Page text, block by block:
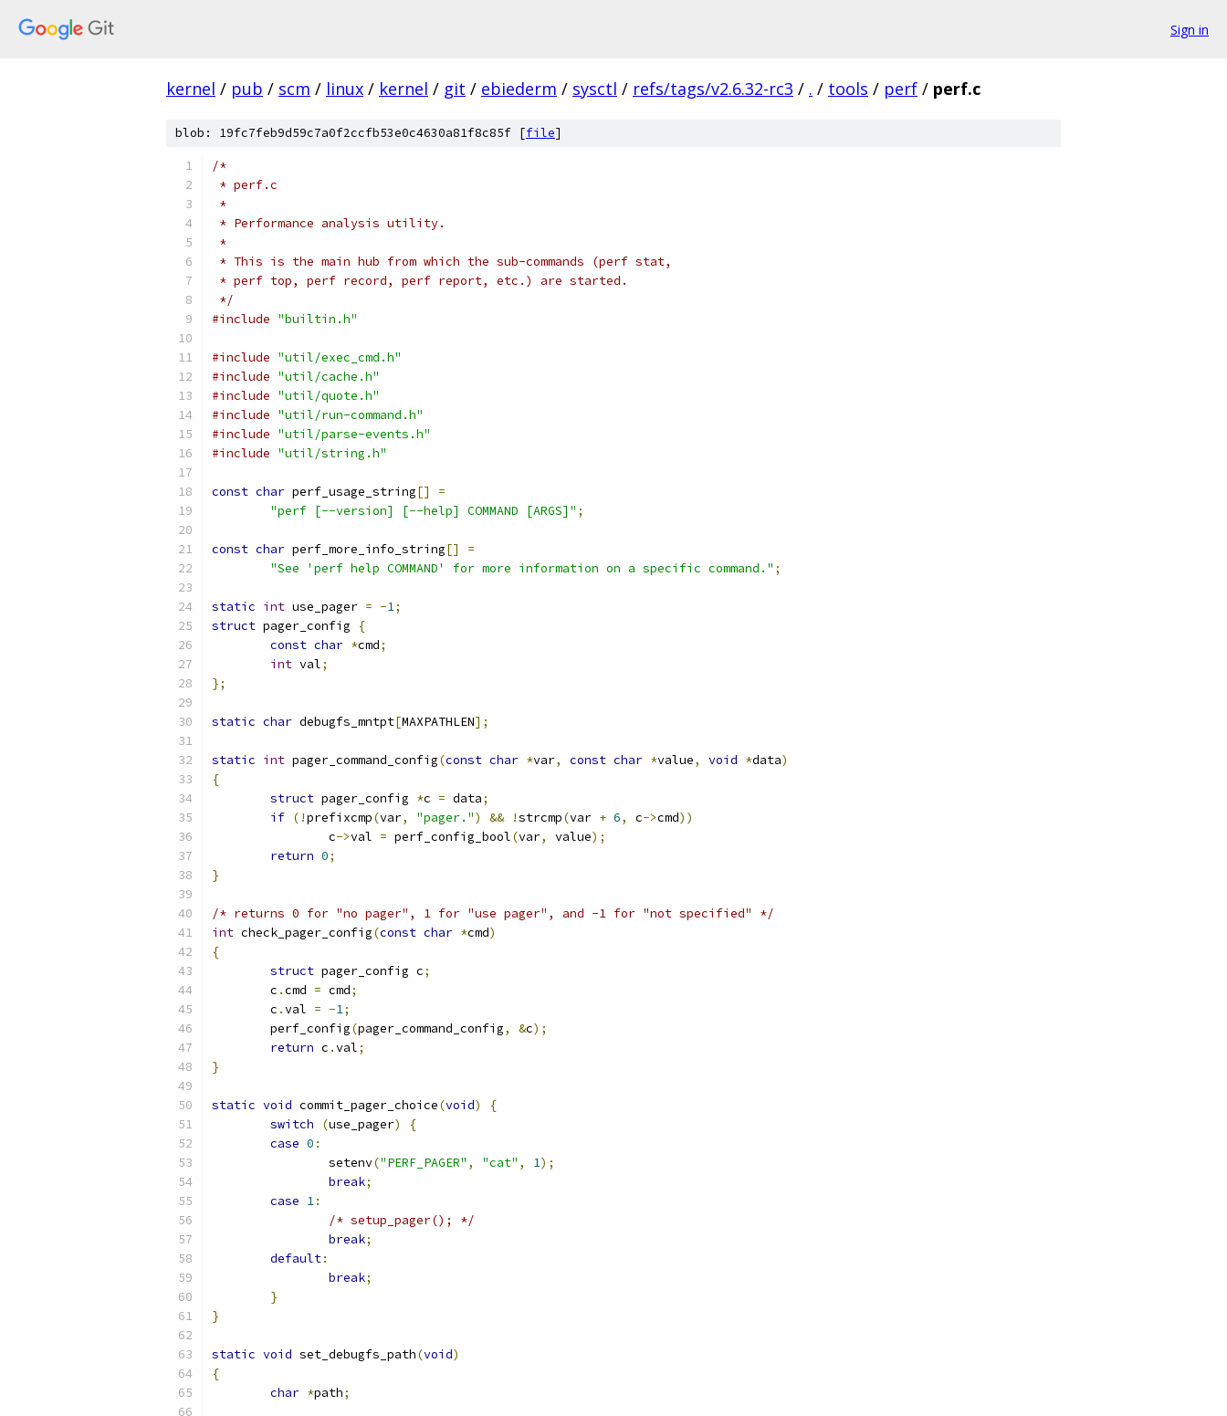
Sign in
kernel / pub / scm / linux / kernel / git / ebiederm / sysctl / refs/tags/v2.6.32-rc3 / . / tools / perf / perf.c
blob: 19fc7feb9d59c7a0f2ccfb53e0c4630a81f8c85f [file]
/*
* perf.c
*
* Performance analysis utility.
*
* This is the main hub from which the sub-commands (perf stat,
* perf top, perf record, perf report, etc.) are started.
*/
#include "builtin.h"
#include "util/exec_cmd.h"
#include "util/cache.h"
#include "util/quote.h"
#include "util/run-command.h"
#include "util/parse-events.h"
#include "util/string.h"
const char perf_usage_string[]
=
"perf [--version] [--help] COMMAND [ARGS]" ;
const char perf_more_info_string[]
=
"See 'perf help COMMAND' for more information on a specific command." ;
static int use_pager = -1;
struct pager_config
{
const char *cmd;
int val;
};
static char debugfs_mntpt[MAXPATHLEN];
static int pager_command_config(const char *var, const char *value, void *data)
{
struct pager_config *c = data;
if (!prefixcmp(var, "pager.") && !strcmp(var + 6, c->cmd))
		c
->val = perf_config_bool(var, value);
return 0;
}
/* returns 0 for "no pager", 1 for "use pager", and -1 for "not specified" */
int check_pager_config(const char *cmd)
{
struct pager_config c;
	c
.cmd = cmd;
	c
.val = -1;
	perf_config
(pager_command_config, &c);
return c .val;
}
static void commit_pager_choice(void)
{
switch
(use_pager)
{
case 0 :
		setenv
("PERF_PAGER" , "cat" , 1);
break;
case 1:
/* setup_pager(); */
break;
default:
break;
}
}
static void set_debugfs_path(void)
{
char *path;